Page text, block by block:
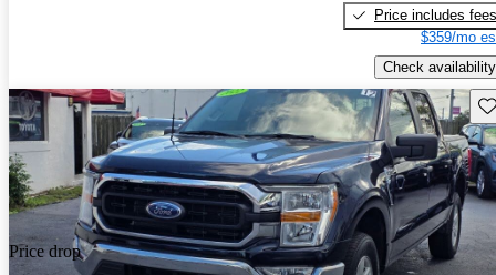
Price includes fees
$359/mo
Check availability
Price drop